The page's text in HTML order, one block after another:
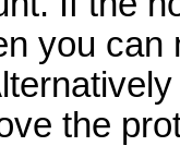
you
the